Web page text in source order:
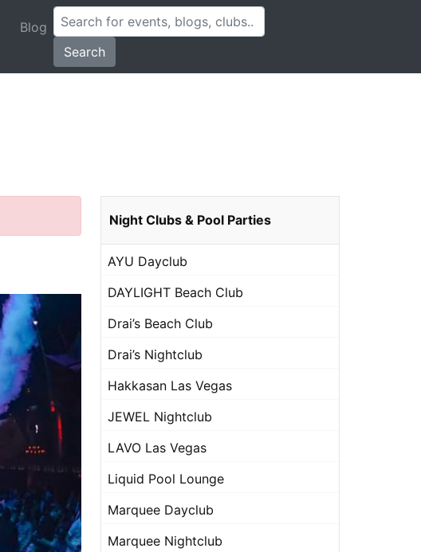
Blog
Search
Night Clubs & Pool Parties
AYU Dayclub
DAYLIGHT Beach Club
Drai’s Beach Club
Drai’s Nightclub
Hakkasan Las Vegas
JEWEL Nightclub
LAVO Las Vegas
Liquid Pool Lounge
Marquee Dayclub
Marquee Nightclub